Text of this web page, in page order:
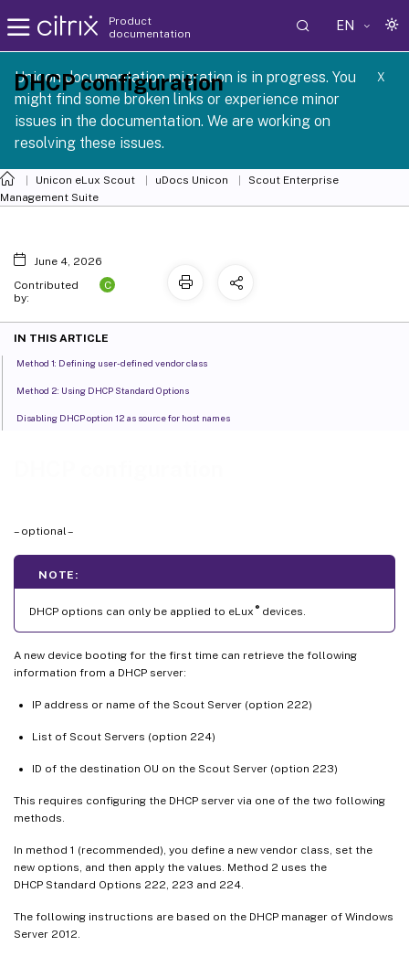
Product
documentation
EN
Unicon documentation migration is in progress. You
might find some broken links or experience minor
issues in the documentation. We are working on
resolving these issues.
X
1 2605
Unicon eLux Scout uDocs Unicon
Scout Enterprise
Management Suite
– optional –
NOTE:
DHCP options can only be applied to eLux ®devices.
A new device booting for the first time can retrieve the following
information from a DHCP server:
IP address or name of the Scout Server (option 222)
List of Scout Servers (option 224)
ID of the destination OU on the Scout Server (option 223)
This requires configuring the DHCP server via one of the two following
methods.
In method 1 (recommended), you define a new vendor class, set the
new options, and then apply the values. Method 2 uses the
DHCP Standard Options 222, 223 and 224.
The following instructions are based on the DHCP manager of Windows
Server 2012.
DHCP configuration
June 4, 2026
Contributed
by:
C
IN THIS ARTICLE
Method 1: Defining user-defined vendor class
Method 2: Using DHCP Standard Options
Disabling DHCP option 12 as source for host names